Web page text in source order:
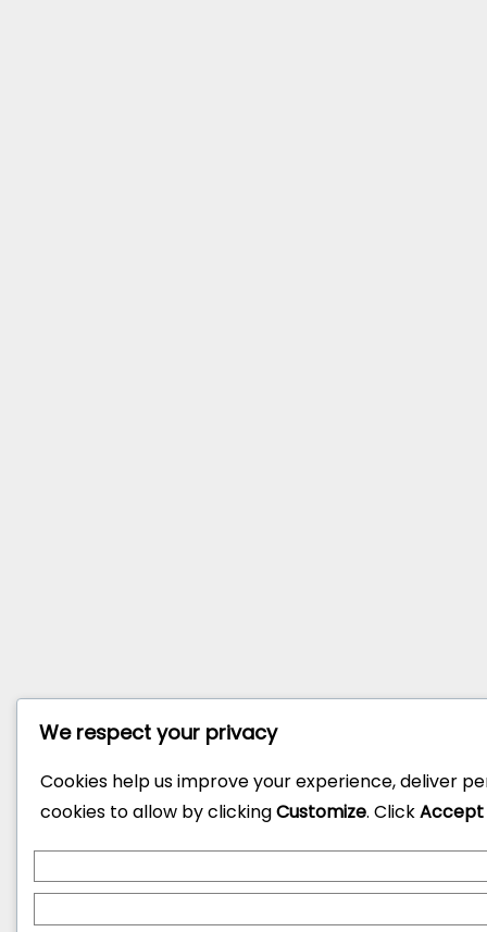
We respect your privacy
Cookies help us improve your experience, deliver
cookies to allow by clickingCustomize. ClickAccept